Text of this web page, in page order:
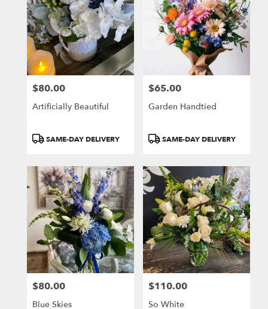
Price:
$80.00
Artificially Beautiful
ProductSAME-DAY DELIVERY
Price:
$65.00
Garden Handtied
ProductSAME-DAY DELIVERY
Price:
$80.00
Blue Skies
Price:
$110.00
So White